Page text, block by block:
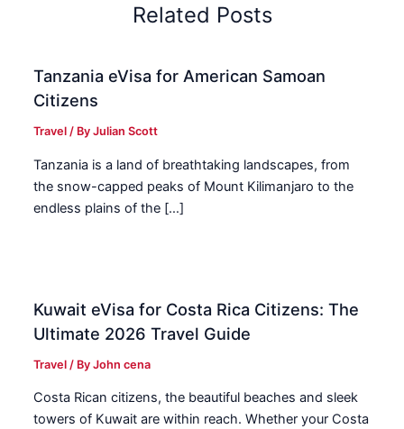
Related Posts
Tanzania eVisa for American Samoan
Citizens
Travel / ByJulian Scott
Tanzania is a land of breathtaking landscapes, from
the snow-capped peaks of Mount Kilimanjaro to the
endless plains of the […]
Kuwait eVisa for Costa Rica Citizens: The
Ultimate 2026 Travel Guide
Travel / ByJohn cena
Costa Rican citizens, the beautiful beaches and sleek
towers of Kuwait are within reach. Whether your Costa